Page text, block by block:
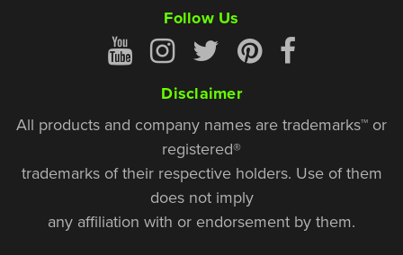
Follow Us
Disclaimer
All products and company names are trademarks™ or
registered®
trademarks of their respective holders. Use of them
does not imply
any affiliation with or endorsement by them.